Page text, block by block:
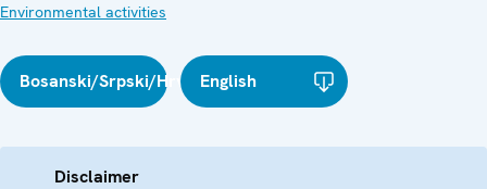
Environmental activities
Bosanski/Srpski/HrvatskiEnglish
Disclaimer